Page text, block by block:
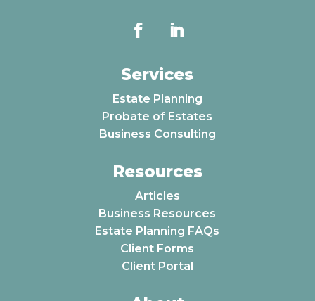
Services
Estate Planning
Probate of Estates
Business Consulting
Resources
Articles
Business Resources
Estate Planning FAQs
Client Forms
Client Portal